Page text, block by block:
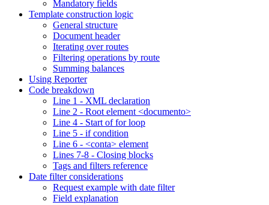
Mandatory fields
Template construction logic
General structure
Document header
Iterating over routes
Filtering operations by route
Summing balances
Using Reporter
Code breakdown
Line 1 - XML declaration
Line 2 - Root element <documento>
Line 4 - Start of for loop
Line 5 - if condition
Line 6 - <conta> element
Lines 7-8 - Closing blocks
Tags and filters reference
Date filter considerations
Request example with date filter
Field explanation